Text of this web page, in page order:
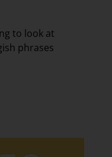
to look at
phrases